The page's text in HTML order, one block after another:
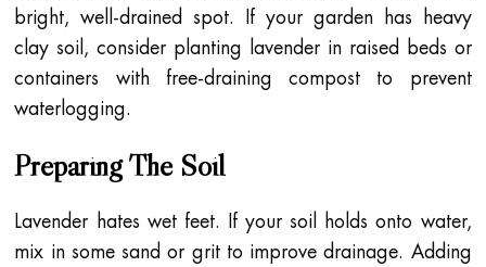
bright, well-drained spot. If your garden has heavy
clay soil, consider planting lavender in raised beds or
containers with free-draining compost to prevent
waterlogging.
Preparing The Soil
Lavender hates wet feet. If your soil holds onto water,
mix in some sand or grit to improve drainage. Adding